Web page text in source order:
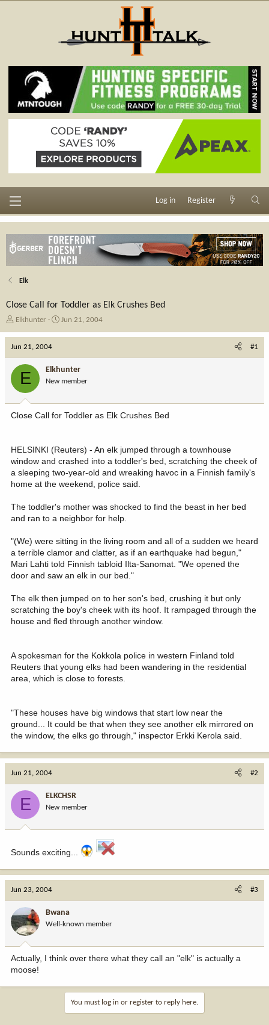
Log in Register
Elk
Close Call for Toddler as Elk Crushes Bed
T
e
a
r
r
Elkhunter
S
d
a
e
Jun 21, 2004
Jun 21, 2004 #1
E Elkhunter
New member
Close Call for Toddler as Elk Crushes Bed
HELSINKI (Reuters) - An elk jumped through a townhouse
window and crashed into a toddler's bed, scratching the cheek of
a sleeping two-year-old and wreaking havoc in a Finnish family's
home at the weekend, police said.
The toddler's mother was shocked to find the beast in her bed
and ran to a neighbor for help.
"(We) were sitting in the living room and all of a sudden we heard
a terrible clamor and clatter, as if an earthquake had begun,"
Mari Lahti told Finnish tabloid Ilta-Sanomat. "We opened the
door and saw an elk in our bed."
The elk then jumped on to her son's bed, crushing it but only
scratching the boy's cheek with its hoof. It rampaged through the
house and fled through another window.
A spokesman for the Kokkola police in western Finland told
Reuters that young elks had been wandering in the residential
area, which is close to forests.
"These houses have big windows that start low near the
ground... It could be that when they see another elk mirrored on
the window, the elks go through," inspector Erkki Kerola said.
Jun 21, 2004 #2
E ELKCHSR
New member
Sounds exciting...
Jun 23, 2004 #3
Bwana
Well-known member
Actually, I think over there what they call an "elk" is actually a
moose!
You must log in or register to reply here.